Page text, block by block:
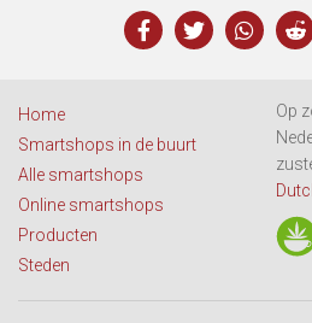
Home
Smartshops in de buurt
Alle smartshops
Online smartshops
Producten
Steden
Op